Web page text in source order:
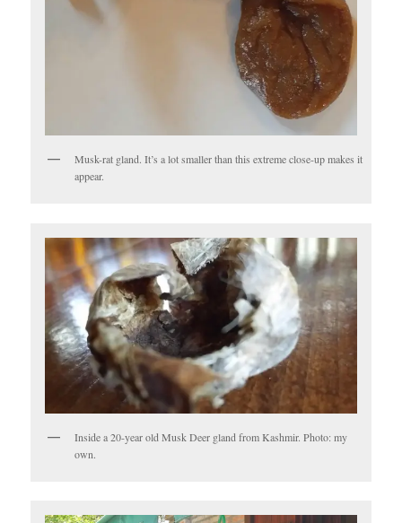
Musk-rat gland. It’s a lot smaller than this extreme close-up makes it
appear.
Inside a 20-year old Musk Deer gland from Kashmir. Photo: my
own.